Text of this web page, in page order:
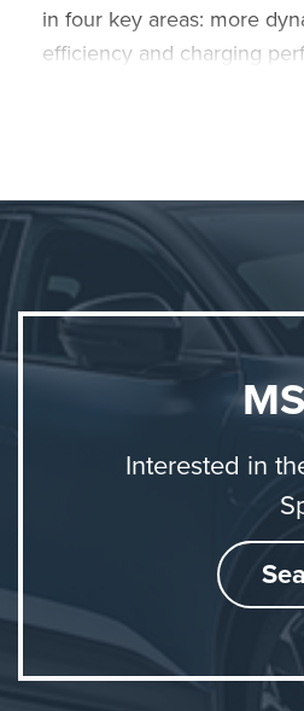
in four key areas: more
efficiency and charging
electric vehicles, and the
that transition easier, with
well as longer journeys.
The new Megane E-Tech
The vehicle and battery
France, while the electric
Cléon site in Normandy.
Interested in